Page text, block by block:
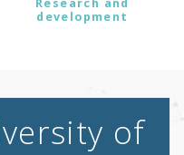
Research and
development
of